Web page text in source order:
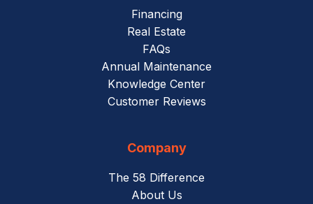
Financing
Real Estate
FAQs
Annual Maintenance
Knowledge Center
Customer Reviews
Company
The 58 Difference
About Us